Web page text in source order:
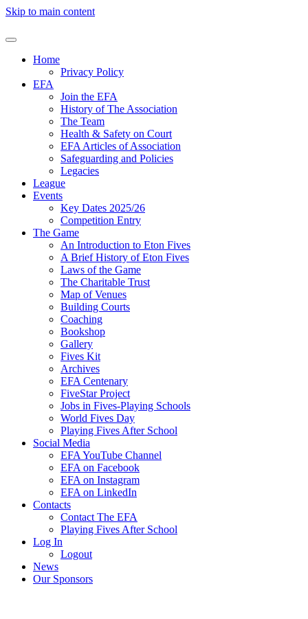
Skip to main content
Home
Privacy Policy
EFA
Join the EFA
History of The Association
The Team
Health & Safety on Court
EFA Articles of Association
Safeguarding and Policies
Legacies
League
Events
Key Dates 2025/26
Competition Entry
The Game
An Introduction to Eton Fives
A Brief History of Eton Fives
Laws of the Game
The Charitable Trust
Map of Venues
Building Courts
Coaching
Bookshop
Gallery
Fives Kit
Archives
EFA Centenary
FiveStar Project
Jobs in Fives-Playing Schools
World Fives Day
Playing Fives After School
Social Media
EFA YouTube Channel
EFA on Facebook
EFA on Instagram
EFA on LinkedIn
Contacts
Contact The EFA
Playing Fives After School
Log In
Logout
News
Our Sponsors